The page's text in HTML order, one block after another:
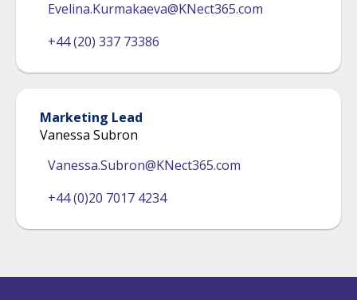
Evelina.Kurmakaeva@KNect365.com
+44 (20) 337 73386
Marketing Lead
Vanessa Subron
Vanessa.Subron@KNect365.com
+44 (0)20 7017 4234